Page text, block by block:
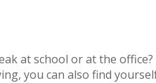
at school or at the office?
you can also find